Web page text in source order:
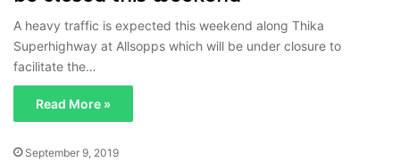
A heavy traffic is expected this weekend along Thika
Superhighway at Allsopps which will be under closure to
facilitate the…
Read More »
September 9, 2019